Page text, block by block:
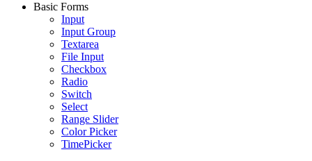
Basic Forms
Input
Input Group
Textarea
File Input
Checkbox
Radio
Switch
Select
Range Slider
Color Picker
TimePicker